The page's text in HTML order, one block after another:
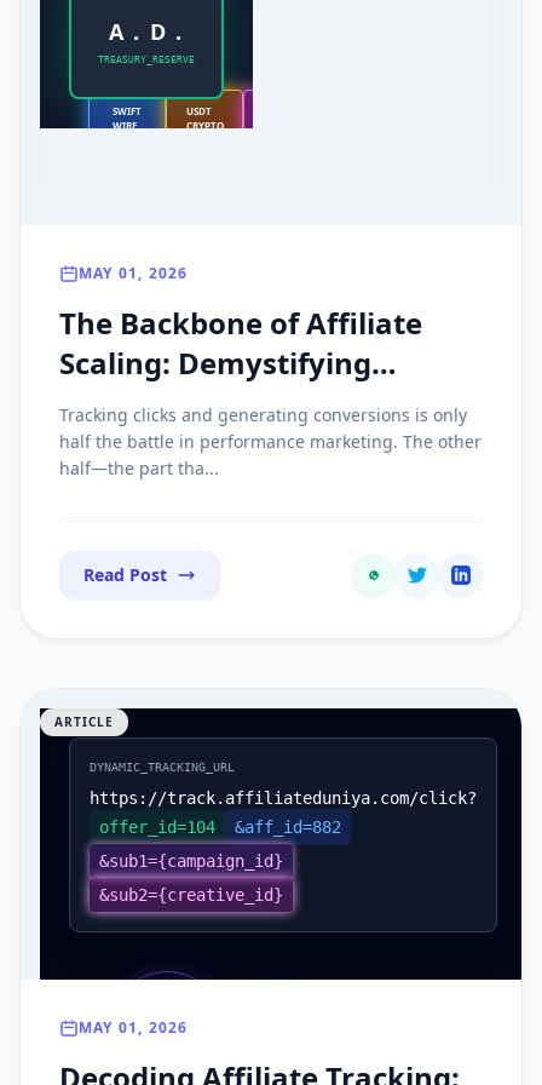
A . D .
TREASURY_RESERVE
SWIFT
WIRE
USDT
CRYPTO
MAY 01, 2026
The Backbone of Affiliate
Scaling: Demystifying
Payment Rails, Crypto
Payouts, and Net Terms
Tracking clicks and generating conversions is only
half the battle in performance marketing. The other
half—the part tha...
Read Post
DYNAMIC_TRACKING_URL
https://track.affiliateduniya.com/click?
offer_id=104
&aff_id=882
&sub1={campaign_id}
&sub2={creative_id}
SUB 1
Unique Hash
ARTICLE
MAY 01, 2026